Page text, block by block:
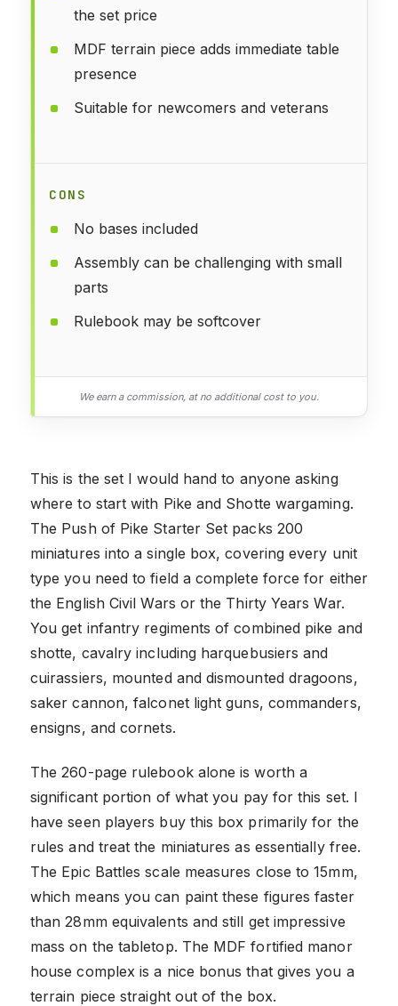
the set price
MDF terrain piece adds immediate table
presence
Suitable for newcomers and veterans
CONS
No bases included
Assembly can be challenging with small
parts
Rulebook may be softcover
We earn a commission, at no additional cost to you.
This is the set I would hand to anyone asking
where to start with Pike and Shotte wargaming.
The Push of Pike Starter Set packs 200
miniatures into a single box, covering every unit
type you need to field a complete force for either
the English Civil Wars or the Thirty Years War.
You get infantry regiments of combined pike and
shotte, cavalry including harquebusiers and
cuirassiers, mounted and dismounted dragoons,
saker cannon, falconet light guns, commanders,
ensigns, and cornets.
The 260-page rulebook alone is worth a
significant portion of what you pay for this set. I
have seen players buy this box primarily for the
rules and treat the miniatures as essentially free.
The Epic Battles scale measures close to 15mm,
which means you can paint these figures faster
than 28mm equivalents and still get impressive
mass on the tabletop. The MDF fortified manor
house complex is a nice bonus that gives you a
terrain piece straight out of the box.